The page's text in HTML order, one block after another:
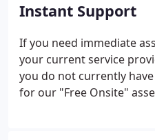
to focus our practice on
focusing on commercial
provide them with a
their business
Instant Support
If you need immediate
your current service
you do not currently
for our "Free Onsite"